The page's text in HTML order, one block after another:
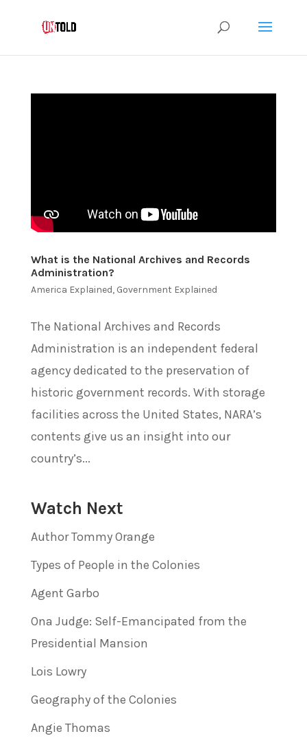
What is the National Archives and Records
Administration?
America Explained, Government Explained
The National Archives and Records
Administration is an independent federal
agency dedicated to the preservation of
historic government records. With storage
facilities across the United States, NARA’s
contents give us an insight into our
country’s...
Watch Next
Author Tommy Orange
Types of People in the Colonies
Agent Garbo
Ona Judge: Self-Emancipated from the
Presidential Mansion
Lois Lowry
Geography of the Colonies
Angie Thomas